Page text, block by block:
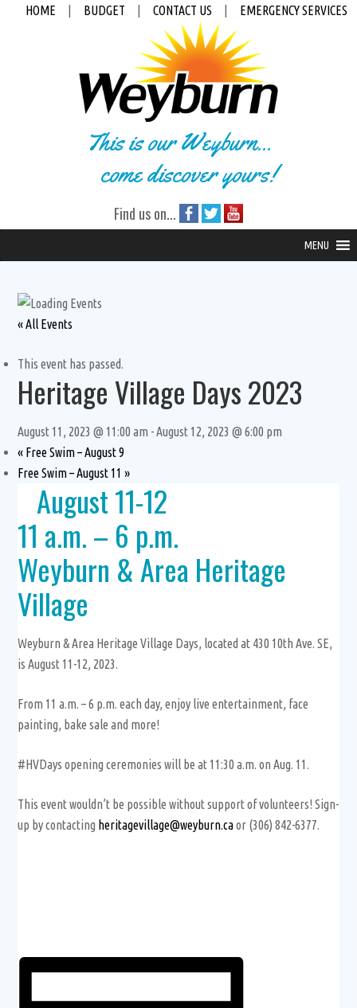
HOME BUDGET CONTACT US EMERGENCY SERVICES
This is our Weyburn...
come discover yours!
Find us on...
MENU
« All Events
This event has passed.
Heritage Village Days 2023
August 11, 2023 @ 11:00 am -August 12, 2023 @ 6:00 pm
« Free Swim – August 9
Free Swim – August 11»
August 11-12
11 a.m. – 6 p.m.
Weyburn & Area Heritage
Village
Weyburn & Area Heritage Village Days, located at 430 10th Ave. SE,
is August 11-12, 2023.
From 11 a.m. – 6 p.m. each day, enjoy live entertainment, face
painting, bake sale and more!
#HVDays opening ceremonies will be at 11:30 a.m. on Aug. 11.
This event wouldn’t be possible without support of volunteers! Sign-
up by contacting heritagevillage@weyburn.caor (306) 842-6377.